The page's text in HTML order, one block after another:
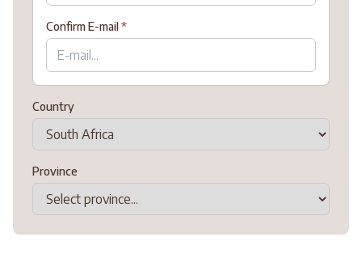
Confirm E-mail*
Country
Province